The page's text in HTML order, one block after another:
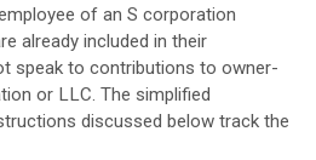
of an S corporation
already included in their
speak to contributions to owner-
or LLC. The simplified
discussed below track the